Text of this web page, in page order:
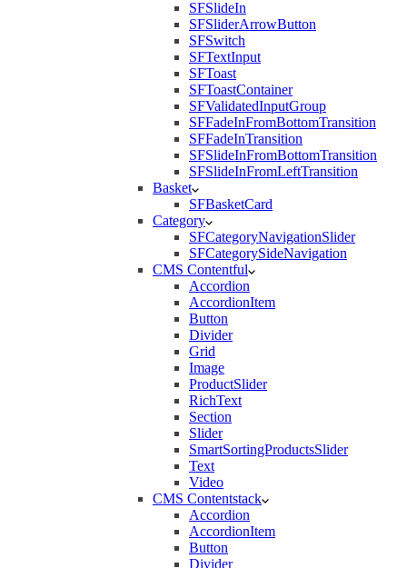
SFSlideIn
SFSliderArrowButton
SFSwitch
SFTextInput
SFToast
SFToastContainer
SFValidatedInputGroup
SFFadeInFromBottomTransition
SFFadeInTransition
SFSlideInFromBottomTransition
SFSlideInFromLeftTransition
Basket
SFBasketCard
Category
SFCategoryNavigationSlider
SFCategorySideNavigation
CMS Contentful
Accordion
AccordionItem
Button
Divider
Grid
Image
ProductSlider
RichText
Section
Slider
SmartSortingProductsSlider
Text
Video
CMS Contentstack
Accordion
AccordionItem
Button
Divider